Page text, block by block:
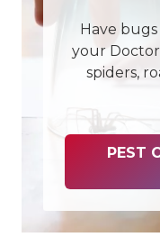
Have
your
spiders,
PEST